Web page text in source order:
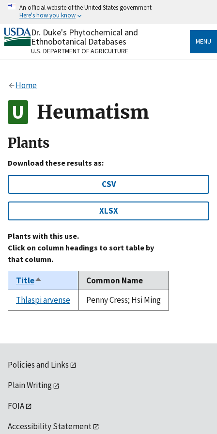
Skip
content
An official website of the United States government
Here's how you know
Official websites use .gov
A.govwebsite belongs to an official government
organization in the United States.
Alock
to the .gov website. Share sensitive information only
on official, secure websites.
Dr. Duke's Phytochemical and
Ethnobotanical Databases
U.S. DEPARTMENT OF AGRICULTURE
MENU
Home
Heumatism
Plants
Download these results as:
CSV
XLSX
Plants with this use.
Click on column headings to sort table by
that column.
TitleSort
descending
Common Name
Thlaspi arvense
Penny Cress; Hsi Ming
Policies and Links
Plain Writing
FOIA
Accessibility Statement